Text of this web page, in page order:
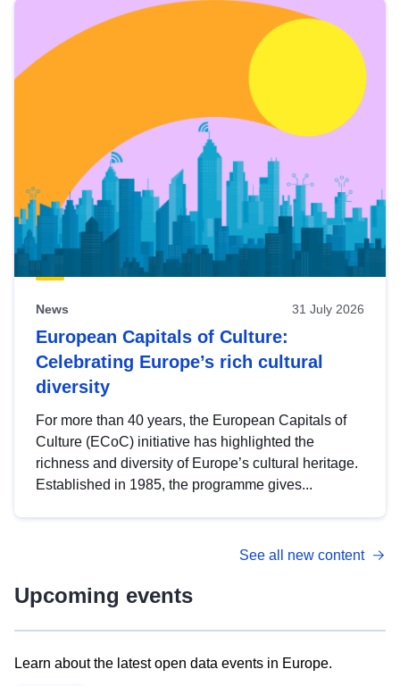
News 31 July 2026
European Capitals of Culture:
Celebrating Europe’s rich cultural
diversity
For more than 40 years, the European Capitals of
Culture (ECoC) initiative has highlighted the
richness and diversity of Europe’s cultural heritage.
Established in 1985, the programme gives...
See all new content
Upcoming events
Learn about the latest open data events in Europe.